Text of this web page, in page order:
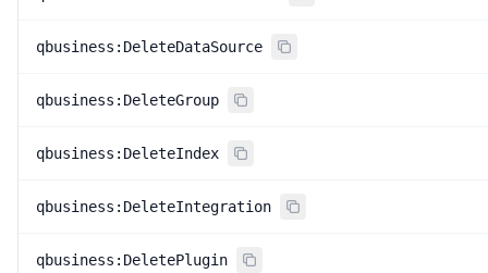
qbusiness:DeleteDataSource
qbusiness:DeleteGroup
qbusiness:DeleteIndex
qbusiness:DeleteIntegration
qbusiness:DeletePlugin